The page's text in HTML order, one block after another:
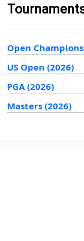
Open
US Open (2026)
PGA (2026)
Masters (2026)